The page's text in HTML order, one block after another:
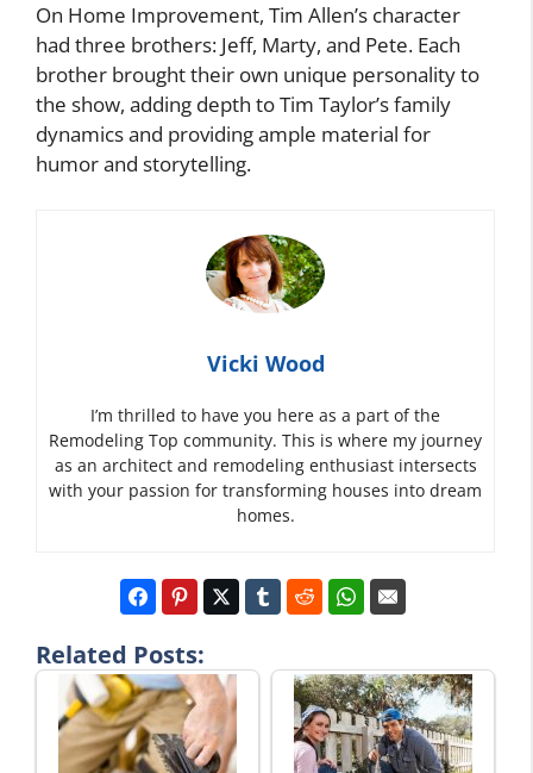
On Home Improvement, Tim Allen’s character
had three brothers: Jeff, Marty, and Pete. Each
brother brought their own unique personality to
the show, adding depth to Tim Taylor’s family
dynamics and providing ample material for
humor and storytelling.
Vicki Wood
I’m thrilled to have you here as a part of the
Remodeling Top community. This is where my journey
as an architect and remodeling enthusiast intersects
with your passion for transforming houses into dream
homes.
Related Posts: